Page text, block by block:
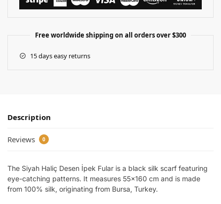
Free worldwide shipping on all orders over $300
15 days easy returns
Description
Reviews 0
The Siyah Haliç Desen İpek Fular is a black silk scarf featuring
eye-catching patterns. It measures 55×160 cm and is made
from 100% silk, originating from Bursa, Turkey.